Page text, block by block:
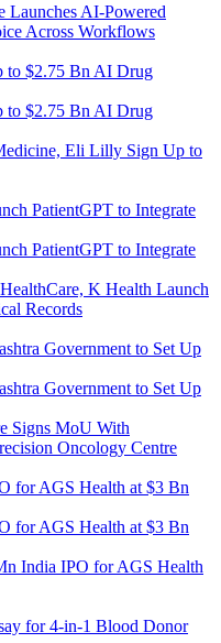
Launches AI-Powered
Across Workflows
Eli Lilly Sign Up to
K Health Launch
Records
Signs MoU With
Oncology Centre
India IPO for AGS Health